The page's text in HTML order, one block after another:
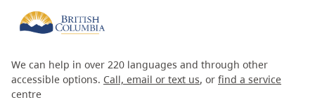
We can help in over 220 languages and through other
accessible options. Call, email or text us, or find a service
centre